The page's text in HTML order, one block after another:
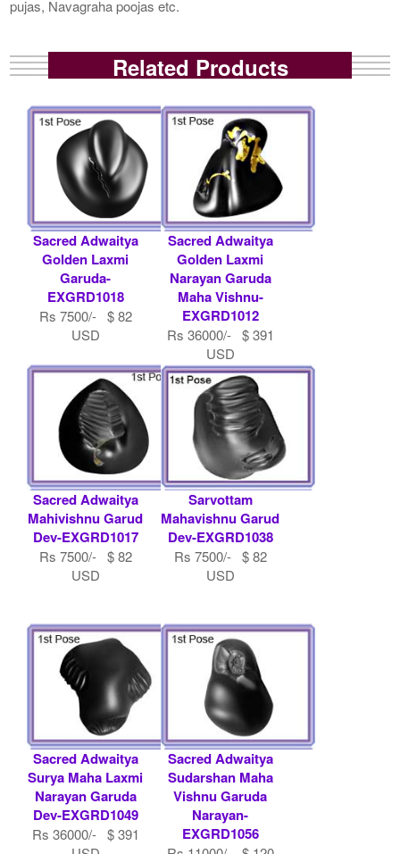
pujas, Navagraha poojas etc.
Related Products
Sacred Adwaitya
Golden Laxmi
Garuda-
EXGRD1018
Rs 7500/- $ 82
USD
Sacred Adwaitya
Golden Laxmi
Narayan Garuda
Maha Vishnu-
EXGRD1012
Rs 36000/- $ 391
USD
Sacred Adwaitya
Mahivishnu Garud
Dev-EXGRD1017
Rs 7500/- $ 82
USD
Sarvottam
Mahavishnu Garud
Dev-EXGRD1038
Rs 7500/- $ 82
USD
Sacred Adwaitya
Surya Maha Laxmi
Narayan Garuda
Dev-EXGRD1049
Rs 36000/- $ 391
Sacred Adwaitya
Sudarshan Maha
Vishnu Garuda
Narayan-
EXGRD1056